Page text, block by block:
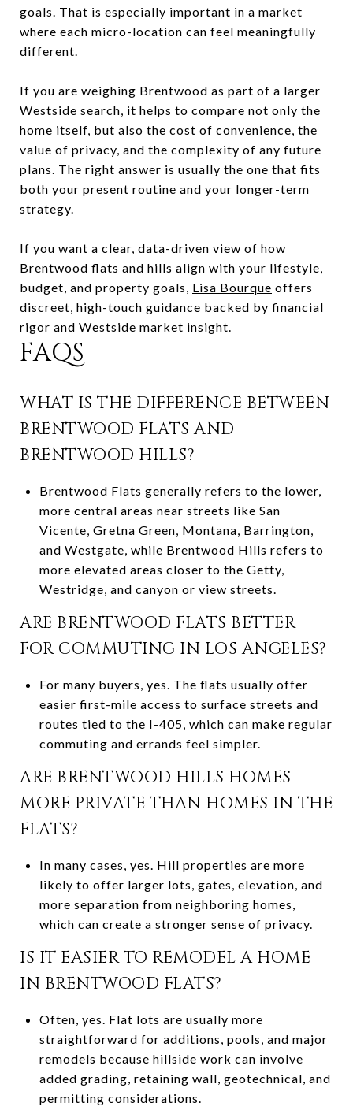
goals. That is especially important in a market
where each micro-location can feel meaningfully
different.
If you are weighing Brentwood as part of a larger
Westside search, it helps to compare not only the
home itself, but also the cost of convenience, the
value of privacy, and the complexity of any future
plans. The right answer is usually the one that fits
both your present routine and your longer-term
strategy.
If you want a clear, data-driven view of how
Brentwood flats and hills align with your lifestyle,
budget, and property goals, Lisa Bourque offers
discreet, high-touch guidance backed by financial
rigor and Westside market insight.
FAQS
WHAT IS THE DIFFERENCE BETWEEN
BRENTWOOD FLATS AND
BRENTWOOD HILLS?
Brentwood Flats generally refers to the lower,
more central areas near streets like San
Vicente, Gretna Green, Montana, Barrington,
and Westgate, while Brentwood Hills refers to
more elevated areas closer to the Getty,
Westridge, and canyon or view streets.
ARE BRENTWOOD FLATS BETTER
FOR COMMUTING IN LOS ANGELES?
For many buyers, yes. The flats usually offer
easier first-mile access to surface streets and
routes tied to the I-405, which can make regular
commuting and errands feel simpler.
ARE BRENTWOOD HILLS HOMES
MORE PRIVATE THAN HOMES IN THE
FLATS?
In many cases, yes. Hill properties are more
likely to offer larger lots, gates, elevation, and
more separation from neighboring homes,
which can create a stronger sense of privacy.
IS IT EASIER TO REMODEL A HOME
IN BRENTWOOD FLATS?
Often, yes. Flat lots are usually more
straightforward for additions, pools, and major
remodels because hillside work can involve
added grading, retaining wall, geotechnical, and
permitting considerations.